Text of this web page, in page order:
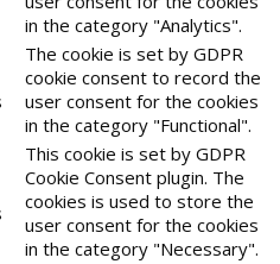
in the category "Analytics".
The cookie is set by GDPR
cookie consent to record the
user consent for the cookies
in the category "Functional".
This cookie is set by GDPR
Cookie Consent plugin. The
cookies is used to store the
user consent for the cookies
in the category "Necessary".